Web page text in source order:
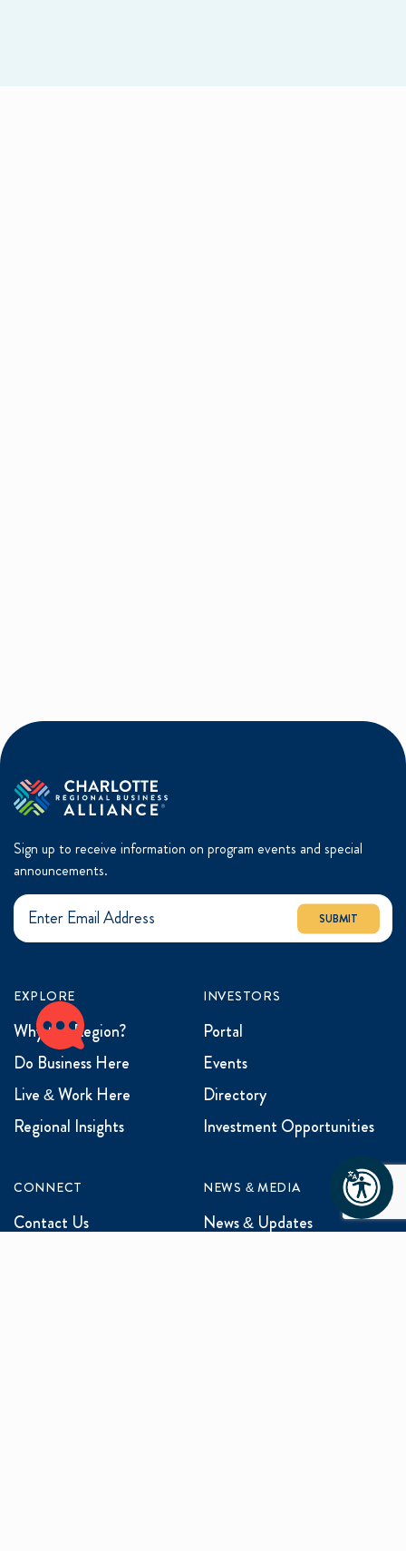
Sign up to receive information on program events and special
announcements.
SUBMIT
EXPLORE
Why the Region?
Do Business Here
Live & Work Here
Regional Insights
INVESTORS
Portal
Events
Directory
Investment Opportunities
CONNECT
Contact Us
NEWS & MEDIA
News & Updates